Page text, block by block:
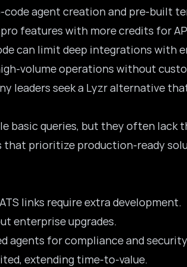
agent creation and pre-built
features with more credits for
can limit deep integrations with
volume operations without
leaders seek a Lyzr alternative
basic queries, but they often lack
prioritize production-ready
links require extra development.
enterprise upgrades.
agents for compliance and
extending time-to-value.